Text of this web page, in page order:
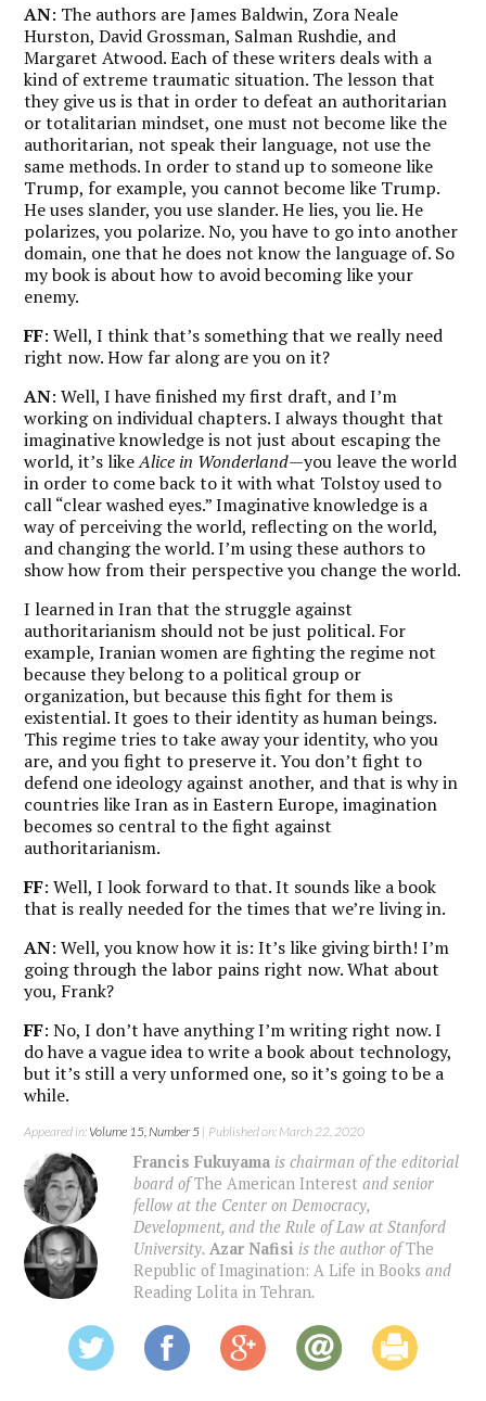
AN: The authors are James Baldwin, Zora Neale
Hurston, David Grossman, Salman Rushdie, and
Margaret Atwood. Each of these writers deals with a
kind of extreme traumatic situation. The lesson that
they give us is that in order to defeat an authoritarian
or totalitarian mindset, one must not become like the
authoritarian, not speak their language, not use the
same methods.In order to stand up to someone like
Trump, for example, you cannot become like Trump.
He uses slander, you use slander. He lies, you lie. He
polarizes, you polarize. No, you have to go into another
domain, one that he does not know the language of. So
my book is about how to avoid becoming like your
enemy.
FF: Well, I think that’s something that we really need
right now. How far along are you on it?
AN: Well, I have finished my first draft, and I’m
working on individual chapters. I always thought that
imaginative knowledge is not just about escaping the
world, it’s likeAlice in Wonderland—you leave the world
in order to come back to it with what Tolstoy used to
call “clear washed eyes.” Imaginative knowledge is a
way of perceiving the world, reflecting on the world,
and changing the world. I’m using these authors to
show how from their perspective you change the world.
I learned in Iran that the struggle against
authoritarianism should not be just political. For
example, Iranian women are fighting the regime not
because they belong to a political group or
organization, but because this fight for them is
existential. It goes to their identity as human beings.
This regime tries to take away your identity, who you
are, and you fight to preserve it. You don’t fight to
defend one ideology against another, and that is why in
countries like Iran as in Eastern Europe, imagination
becomes so central to the fight against
authoritarianism.
FF: Well, I look forward to that. It sounds like a book
that is really needed for the times that we’re living in.
AN: Well, you know how it is: It’s like giving birth! I’m
going through the labor pains right now. What about
you, Frank?
FF: No, I don’t have anything I’m writing right now. I
do have a vague idea to write a book about technology,
but it’s still a very unformed one, so it’s going to be a
while.
Appeared in:Volume 15, Number 5 | Published on: March 22, 2020
Francis Fukuyama is chairman of the editorial
board ofThe American Interest and senior
fellow at the Center on Democracy,
Development, and the Rule of Law at Stanford
University. Azar Nafisi is the author ofThe
Republic of Imagination: A Life in Books and
Reading Lolita in Tehran.